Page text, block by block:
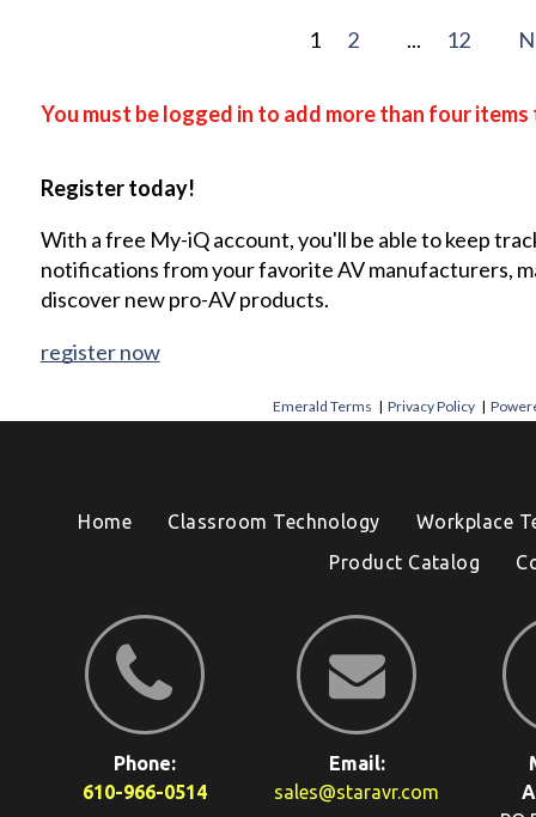
1 2 ... 12
You must be logged in to add more than four
Register today!
With a free My-iQ account, you'll be able to keep
notifications from your favorite AV manufacturers,
discover new pro-AV products.
register now
Emerald Terms |Privacy Policy |
Home Classroom Technology
Workplace
Product Catalog
Phone:
610-966-0514
Email:
sales@staravr.com